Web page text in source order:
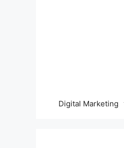
Digital Marketing